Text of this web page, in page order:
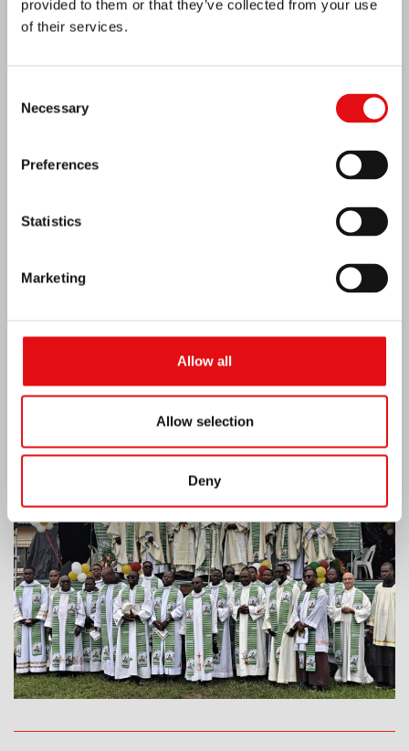
provided to them or that they’ve collected from your use
of their services.
Selection
Necessary
Preferences
Statistics
Marketing
Allow all
Allow selection
Deny
India: Blessing and Inauguration of Lumen
Carmeli